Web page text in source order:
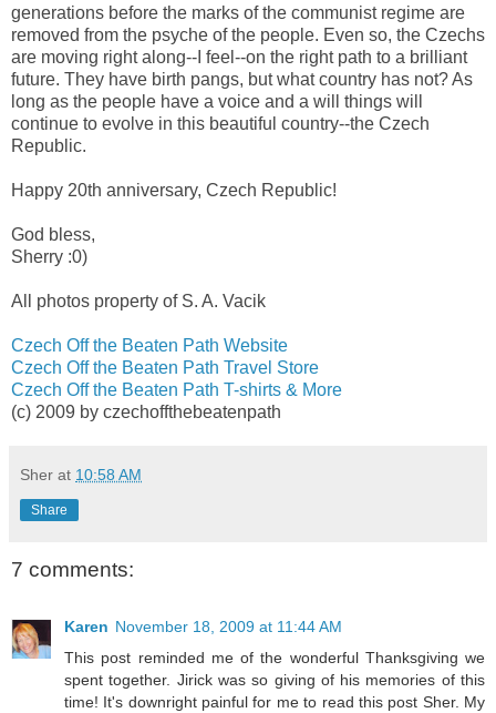
generations before the marks of the communist regime are
removed from the psyche of the people. Even so, the Czechs
are moving right along--I feel--on the right path to a brilliant
future. They have birth pangs, but what country has not? As
long as the people have a voice and a will things will
continue to evolve in this beautiful country--the Czech
Republic.
Happy 20th anniversary, Czech Republic!
God bless,
Sherry :0)
All photos property of S. A. Vacik
Czech Off the Beaten Path Website
Czech Off the Beaten Path Travel Store
Czech Off the Beaten Path T-shirts & More
(c) 2009 by czechoffthebeatenpath
Sher at 10:58 AM
Share
7 comments:
Karen November 18, 2009 at 11:44 AM
This post reminded me of the wonderful Thanksgiving we
spent together. Jirick was so giving of his memories of this
time! It's downright painful for me to read this post Sher. My